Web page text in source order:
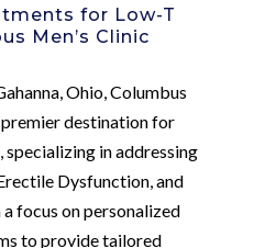
for Low-T
Men’s Clinic
Ohio, Columbus
premier destination for
specializing in addressing
Dysfunction, and
focus on personalized
to provide tailored